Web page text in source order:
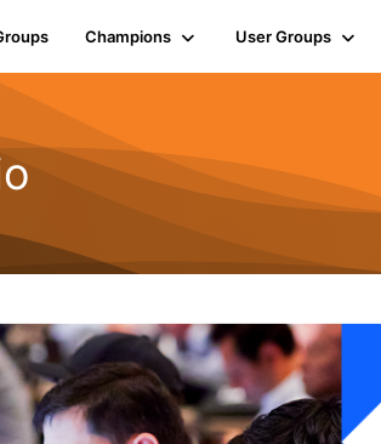
Champions User Groups